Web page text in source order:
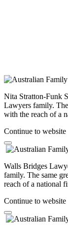
Nita Stratton-Funk
Lawyers family.
with the reach of a
Continue to website
Walls Bridges
family. The same
reach of a national
Continue to website